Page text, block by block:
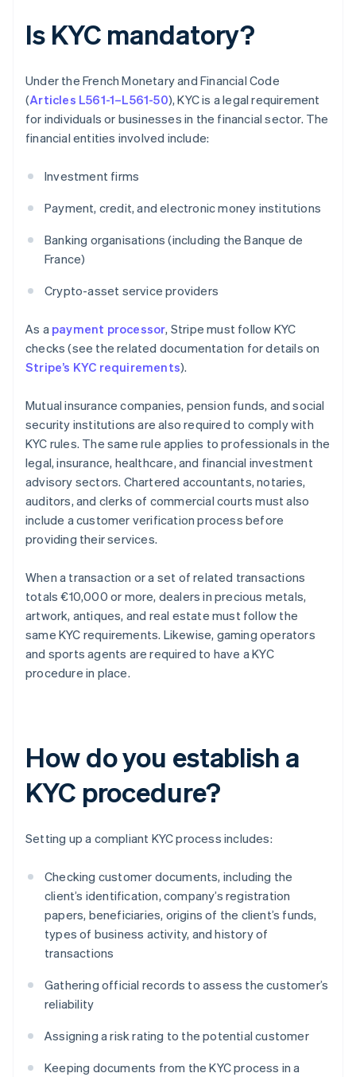
Is KYC mandatory?
Under the French Monetary and Financial Code
(Articles L561-1–L561-50), KYC is a legal requirement
for individuals or businesses in the financial sector. The
financial entities involved include:
Investment firms
Payment, credit, and electronic money institutions
Banking organisations (including the Banque de
France)
Crypto-asset service providers
As a payment processor, Stripe must follow KYC
checks (see the related documentation for details on
Stripe’s KYC requirements).
Mutual insurance companies, pension funds, and social
security institutions are also required to comply with
KYC rules. The same rule applies to professionals in the
legal, insurance, healthcare, and financial investment
advisory sectors. Chartered accountants, notaries,
auditors, and clerks of commercial courts must also
include a customer verification process before
providing their services.
When a transaction or a set of related transactions
totals €10,000 or more, dealers in precious metals,
artwork, antiques, and real estate must follow the
same KYC requirements. Likewise, gaming operators
and sports agents are required to have a KYC
procedure in place.
How do you establish a
KYC procedure?
Setting up a compliant KYC process includes:
Checking customer documents, including the
client’s identification, company’s registration
papers, beneficiaries, origins of the client’s funds,
types of business activity, and history of
transactions
Gathering official records to assess the customer’s
reliability
Assigning a risk rating to the potential customer
Keeping documents from the KYC process in a